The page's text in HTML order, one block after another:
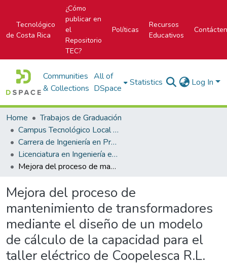
Tecnológico
de Costa Rica
¿Cómo
publicar en
el
Repositorio
TEC?
Políticas
Recursos
Educativos
Communities
& Collections
All of
DSpace
Statistics Log In
Home
Trabajos de Graduación
Campus Tecnológico Local San Carlos
Carrera de Ingeniería en Producción Industrial
Licenciatura en Ingeniería en Producción Industrial
Mejora del proceso de mantenimiento de transformadores mediante el diseño de un modelo de cálculo de la capacidad para el taller eléctrico de Coopelesca R.L.
Mejora del proceso de
mantenimiento de transformadores
mediante el diseño de un modelo
de cálculo de la capacidad para el
taller eléctrico de Coopelesca R.L.